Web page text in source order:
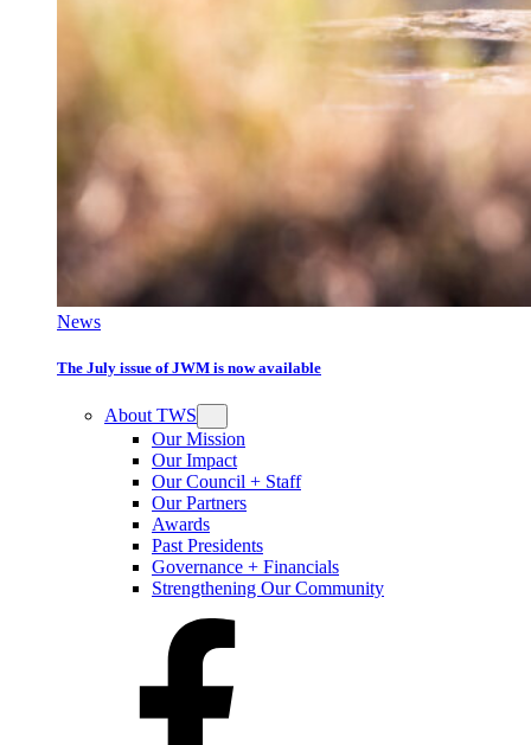
News
The July issue of JWM is now available
About TWS
Our Mission
Our Impact
Our Council + Staff
Our Partners
Awards
Past Presidents
Governance + Financials
Strengthening Our Community